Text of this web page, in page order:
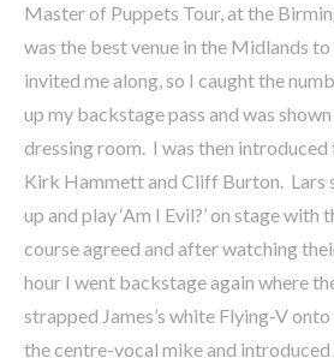
Master of Puppets Tour, at the
was the best venue in the Midlands to
invited me along, so I caught the
up my backstage pass and was
dressing room. I was then
Kirk Hammett and Cliff Burton. Lars
up and play ‘Am I Evil?’ on stage with
course agreed and after watching
hour I went backstage again where
strapped James’s white Flying-V
the centre-vocal mike and introduced